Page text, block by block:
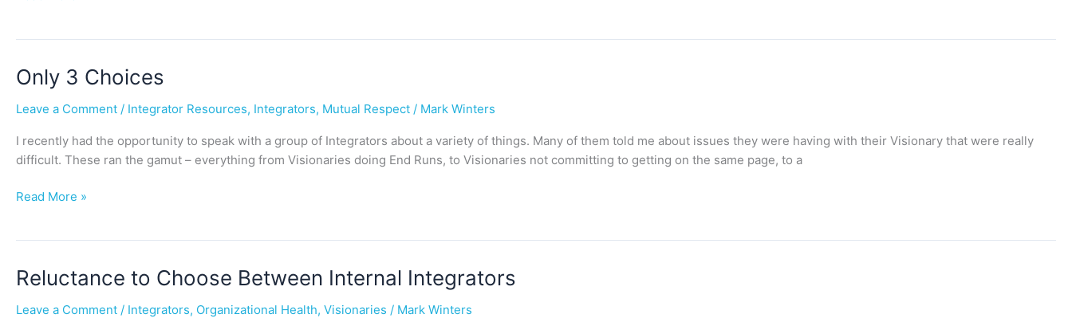
Only 3 Choices
Leave a Comment / Integrator Resources, Integrators, Mutual Respect / Mark Winters
I recently had the opportunity to speak with a group of Integrators about a variety of things. Many of them told me about issues they were having with their Visionary that were really
difficult. These ran the gamut – everything from Visionaries doing End Runs, to Visionaries not committing to getting on the same page, to a
Only
Choices
Read More »
Reluctance to Choose Between Internal Integrators
Leave a Comment / Integrators, Organizational Health, Visionaries / Mark Winters
Reluctance
Choose